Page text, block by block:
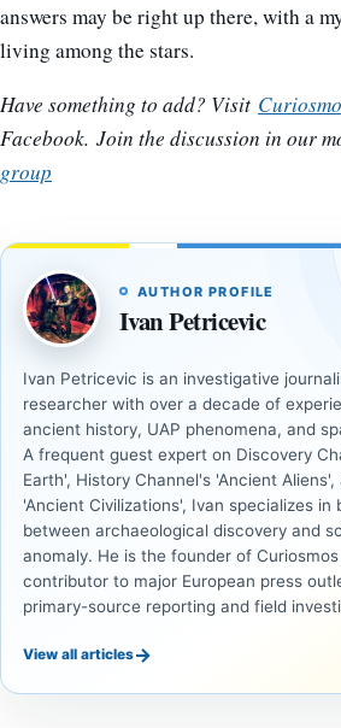
answers may be right up there, with a
living among the stars.
Have something to add? Visit
Facebook. Join the discussion in our
group
AUTHOR PROFILE
Ivan Petricevic
Ivan Petricevic is an investigative
researcher with over a decade of
ancient history, UAP phenomena, and
A frequent guest expert on Discovery
Earth', History Channel's 'Ancient Aliens',
'Ancient Civilizations', Ivan specializes in
between archaeological discovery and
anomaly. He is the founder of
contributor to major European press
primary-source reporting and field
View all articles→
UNSOLVED